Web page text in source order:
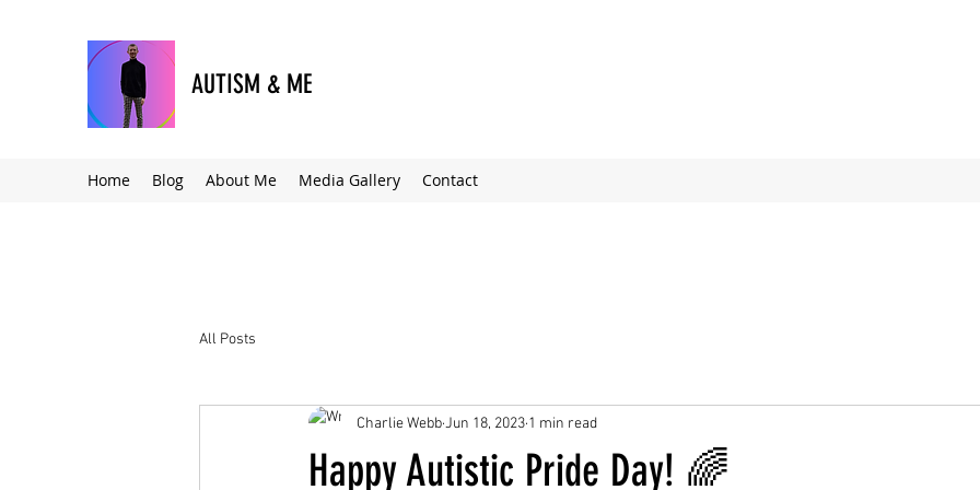
AUTISM & ME
Home Blog About Me Media Gallery Contact
All Posts
Happy Autistic Pride Day! 🌈
Charlie WebbJun 18, 2023 1 min read